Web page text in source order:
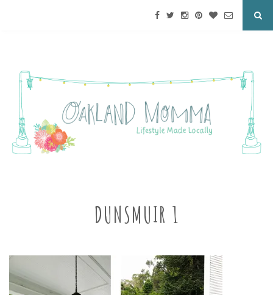
DUNSMUIR 1